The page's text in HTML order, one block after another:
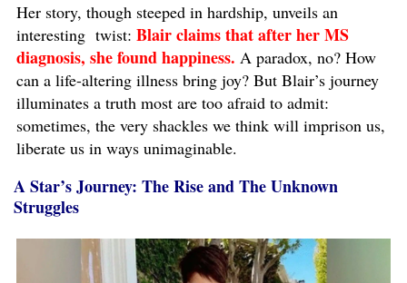
Her story, though steeped in hardship, unveils an
interesting twist: Blair claims that after her MS
diagnosis, she found happiness. A paradox, no? How
can a life-altering illness bring joy? But Blair’s journey
illuminates a truth most are too afraid to admit:
sometimes, the very shackles we think will imprison us,
liberate us in ways unimaginable.
A Star’s Journey: The Rise and The Unknown
Struggles